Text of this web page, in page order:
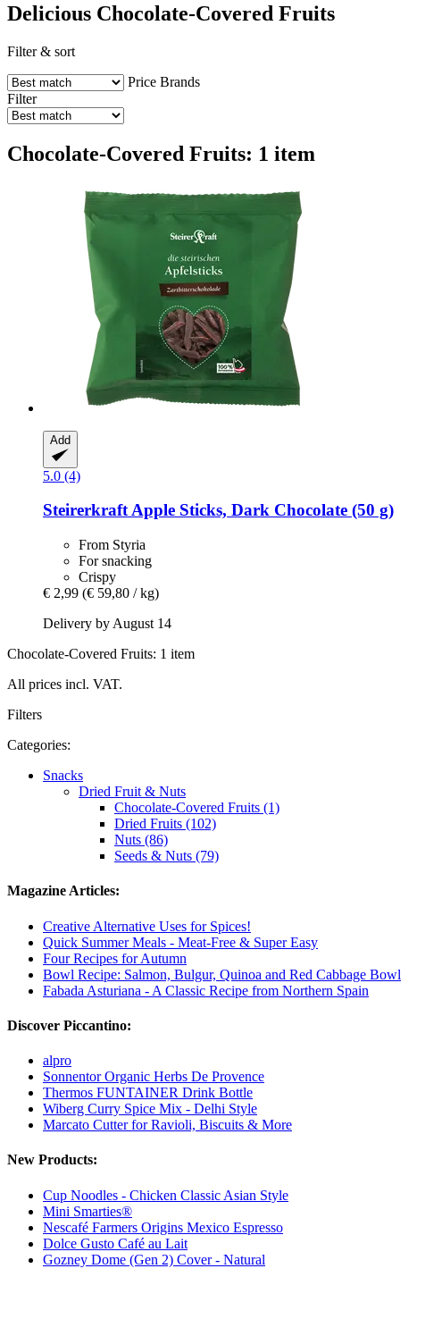
Delicious Chocolate-Covered Fruits
Filter & sort
Price Brands
Filter
Chocolate-Covered Fruits: 1 item
Add
5.0 (4)
SteirerkraftApple Sticks, Dark Chocolate (50 g)
From Styria
For snacking
Crispy
€ 2,99 (€ 59,80 / kg)
Delivery by August 14
Chocolate-Covered Fruits: 1 item
All prices incl. VAT.
Filters
Categories:
Snacks
Dried Fruit & Nuts
Chocolate-Covered Fruits (1)
Dried Fruits (102)
Nuts (86)
Seeds & Nuts (79)
Magazine Articles:
Creative Alternative Uses for Spices!
Quick Summer Meals - Meat-Free & Super Easy
Four Recipes for Autumn
Bowl Recipe: Salmon, Bulgur, Quinoa and Red Cabbage Bowl
Fabada Asturiana - A Classic Recipe from Northern Spain
Discover Piccantino:
alpro
Sonnentor Organic Herbs De Provence
Thermos FUNTAINER Drink Bottle
Wiberg Curry Spice Mix - Delhi Style
Marcato Cutter for Ravioli, Biscuits & More
New Products:
Cup Noodles - Chicken Classic Asian Style
Mini Smarties®
Nescafé Farmers Origins Mexico Espresso
Dolce Gusto Café au Lait
Gozney Dome (Gen 2) Cover - Natural